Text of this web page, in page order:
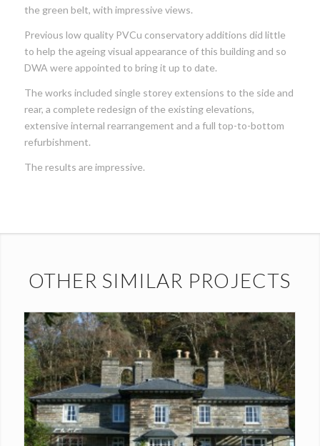
the green belt, with impressive views.
Previous low quality PVCu conservatory additions did little
to help the ageing visual appearance of this building and so
DWA were appointed to bring it up to date.
The works included single storey extensions to the side and
rear, a complete redesign of the existing elevations,
extensive internal rearrangement and a full top-to-bottom
refurbishment.
The results are impressive.
OTHER SIMILAR PROJECTS